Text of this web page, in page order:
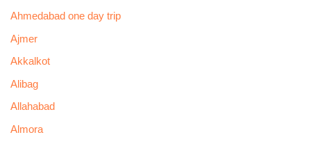
Ahmedabad one day trip
Ajmer
Akkalkot
Alibag
Allahabad
Almora